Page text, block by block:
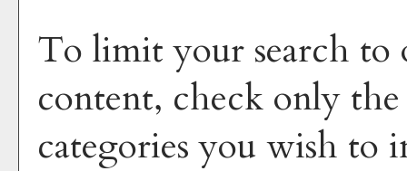
To limit your search to
content, check only
categories you wish to